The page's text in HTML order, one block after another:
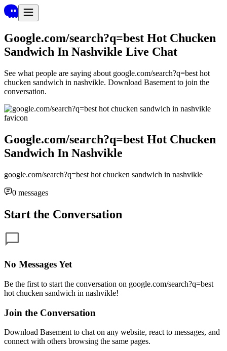
Google.com/search?q=best Hot Chucken
Sandwich In Nashvikle Live Chat
See what people are saying about google.com/search?q=best hot
chucken sandwich in nashvikle. Download Basement to join the
conversation.
Google.com/search?q=best Hot Chucken
Sandwich In Nashvikle
google.com/search?q=best hot chucken sandwich in nashvikle
0 messages
Start the Conversation
No Messages Yet
Be the first to start the conversation on google.com/search?q=best
hot chucken sandwich in nashvikle!
Join the Conversation
Download Basement to chat on any website, react to messages, and
connect with others browsing the same pages.